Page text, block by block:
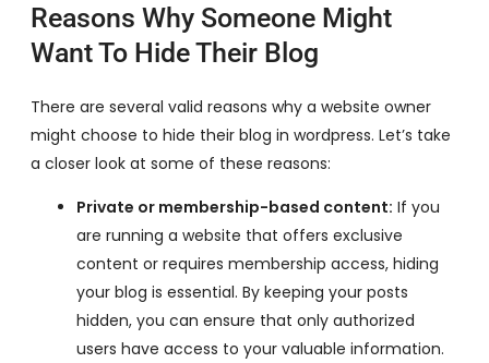
Reasons Why Someone Might
Want To Hide Their Blog
There are several valid reasons why a website owner
might choose to hide their blog in wordpress. Let’s take
a closer look at some of these reasons:
Private or membership-based content: If you
are running a website that offers exclusive
content or requires membership access, hiding
your blog is essential. By keeping your posts
hidden, you can ensure that only authorized
users have access to your valuable information.